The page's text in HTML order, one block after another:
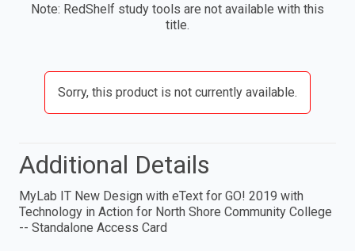
Note: RedShelf study tools are not available with this
title.
Sorry, this product is not currently available.
Additional Details
MyLab IT New Design with eText for GO! 2019 with
Technology in Action for North Shore Community College
-- Standalone Access Card